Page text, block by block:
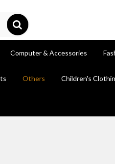
Computer & Accessories
Others Children's